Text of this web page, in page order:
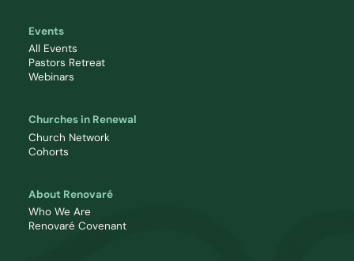
Events
All Events
Pastors Retreat
Webinars
Churches in Renewal
Church Network
Cohorts
About Renovaré
Who We Are
Renovaré Covenant